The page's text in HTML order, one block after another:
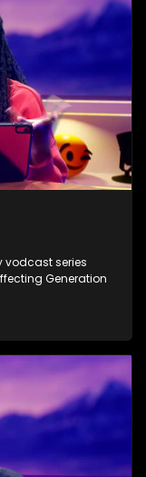
vodcast series
Generation